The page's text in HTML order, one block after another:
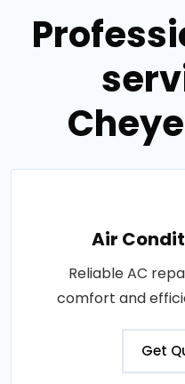
Air
Reliable AC
comfort and
Get